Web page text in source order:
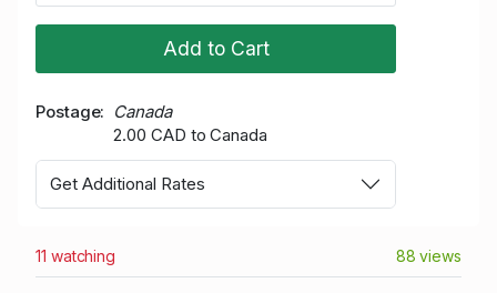
Add to Cart
Postage
Canada
2.00 CAD to Canada
Get Additional Rates
11 watching 88 views